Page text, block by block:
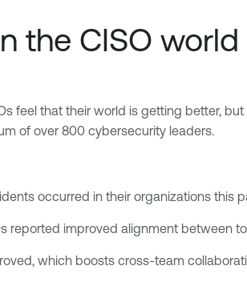
the CISO world
feel that their world is getting better,
of over 800 cybersecurity leaders.
occurred in their organizations this
reported improved alignment between
which boosts cross-team